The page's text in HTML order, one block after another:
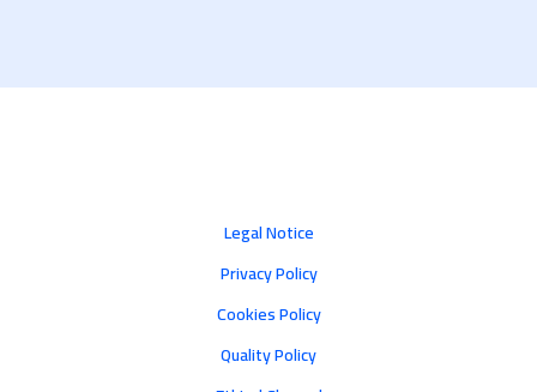
Legal Notice
Privacy Policy
Cookies Policy
Quality Policy